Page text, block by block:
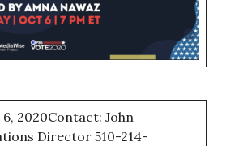
2020Contact: John
Director 510-214-